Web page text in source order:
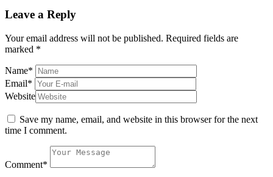
Leave a Reply
Your email address will not be published. Required fields are
marked *
Name*
Email*
Website
Save my name, email, and website in this browser for the next
time I comment.
Comment*